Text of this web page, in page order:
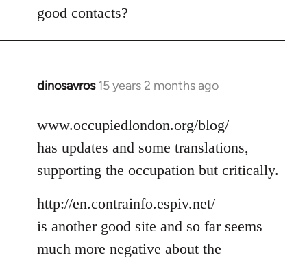
good contacts?
dinosavros 15 years 2 months ago
In
to
Welcome
libcom.org
www.occupiedlondon.org/blog/
has updates and some translations,
supporting the occupation but critically.
http://en.contrainfo.espiv.net/
is another good site and so far seems
much more negative about the